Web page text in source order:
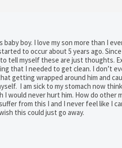
baby boy. I love my son more than I
to occur about 5 years ago.
tell myself these are just thoughts.
that I needed to get clean. I don’t
getting wrapped around him and
I am sick to my stomach now
I would never hurt him. How do
from this I and I never feel like I
this could just go away.